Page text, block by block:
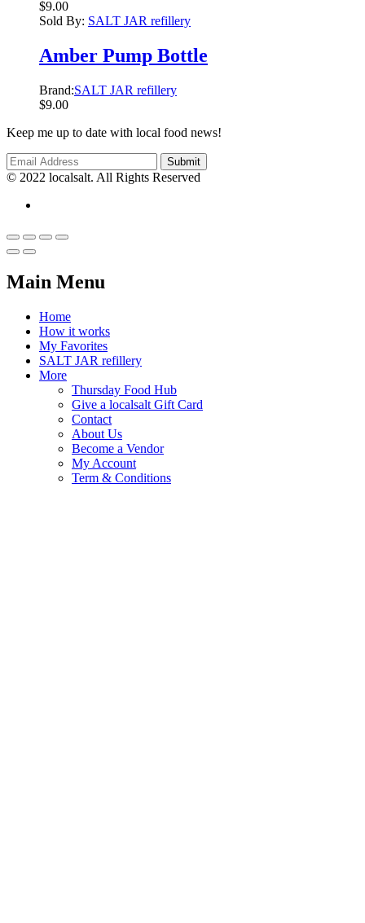
$9.00
Sold By: SALT JAR refillery
Amber Pump Bottle
Brand:SALT JAR refillery
$9.00
Keep me up to date with local food news!
© 2022 localsalt. All Rights Reserved
Main Menu
Home
How it works
My Favorites
SALT JAR refillery
More
Thursday Food Hub
Give a localsalt Gift Card
Contact
About Us
Become a Vendor
My Account
Term & Conditions